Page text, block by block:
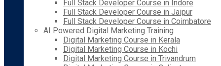
Full Stack Developer Course in Indore
Full Stack Developer Course in Jaipur
Full Stack Developer Course in Coimbatore
AI Powered Digital Marketing Training
Digital Marketing Course in Kerala
Digital Marketing Course in Kochi
Digital Marketing Course in Trivandrum